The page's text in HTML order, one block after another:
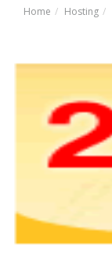
Home Hosting